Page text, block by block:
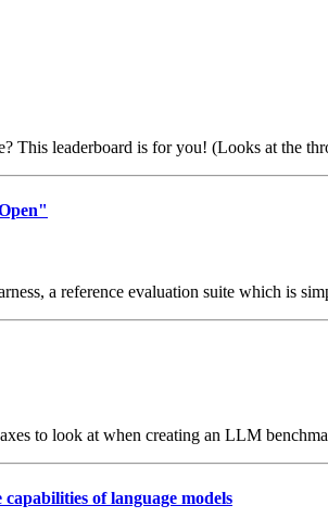
This leaderboard is for you! (Looks at the
a reference evaluation suite which is
to look at when creating an LLM
of language models